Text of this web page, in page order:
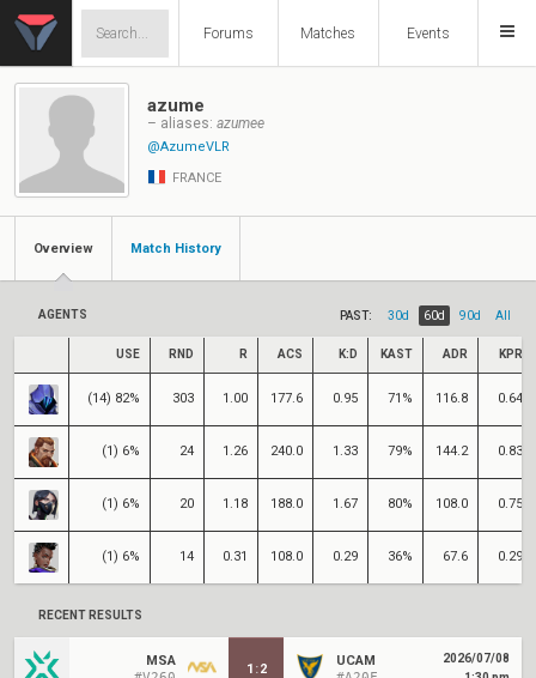
Forums Matches Events
azume
– aliases: azumee
@AzumeVLR
FRANCE
Overview Match History
AGENTS PAST: 30d 60d 90d All
USE RND R ACS K:D KAST ADR KPR
(14) 82% 303 1.00 177.6 0.95 71% 116.8 0.64
(1) 6% 24 1.26 240.0 1.33 79% 144.2 0.83
(1) 6% 20 1.18 188.0 1.67 80% 108.0 0.75
(1) 6% 14 0.31 108.0 0.29 36% 67.6 0.29
RECENT RESULTS
MSA
1 :2
UCAM
2026/07/08